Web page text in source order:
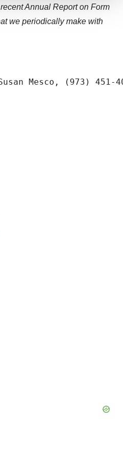
your experience, analyze
ads. By clicking "OK", you
You can later change your
Annual Report on Form
we periodically make with
Mesco, (973) 451-